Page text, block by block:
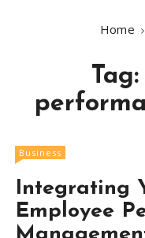
Home
Tag:
Business
Integrating
Employee